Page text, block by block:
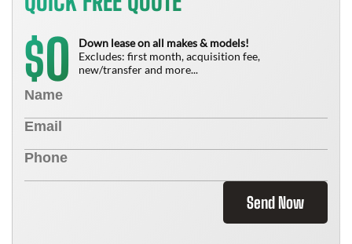
$0
Down lease on all makes & models!
Excludes: first month, acquisition fee,
new/transfer and more...
Send Now